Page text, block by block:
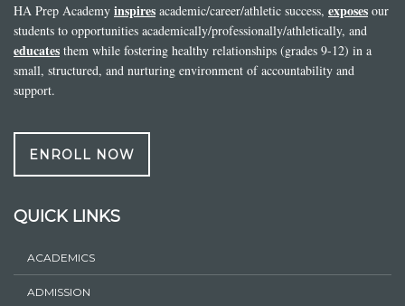
HA Prep Academy inspires academic/career/athletic success, exposes our
students to opportunities academically/professionally/athletically, and
educates them while fostering healthy relationships (grades 9-12) in a
small, structured, and nurturing environment of accountability and
support.
ENROLL NOW
QUICK LINKS
ACADEMICS
ADMISSION